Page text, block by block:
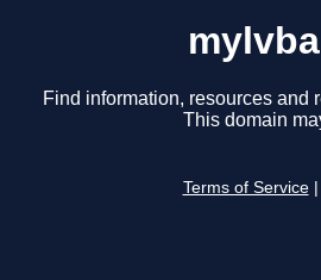
Find information, resources and
This domain
Terms of Service